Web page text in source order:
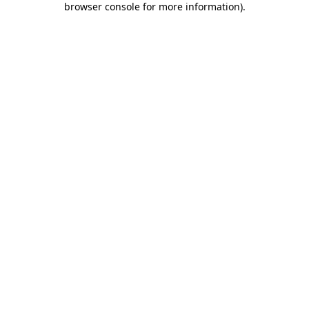
browser console for more information).